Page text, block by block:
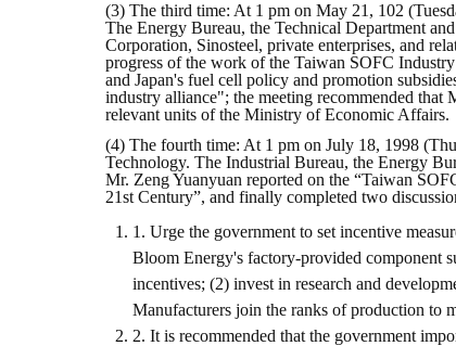
(3) The third time: At 1 pm on May 21, 102
The Energy Bureau, the Technical Department
Corporation, Sinosteel, private enterprises, and
progress of the work of the Taiwan SOFC
and Japan's fuel cell policy and promotion
industry alliance"; the meeting recommended
relevant units of the Ministry of Economic Affairs.
(4) The fourth time: At 1 pm on July 18, 1998
Technology. The Industrial Bureau, the Energy
Mr. Zeng Yuanyuan reported on the “Taiwan
21st Century”, and finally completed two
1. Urge the government to set incentive
Bloom Energy's factory-provided component
incentives; (2) invest in research and
Manufacturers join the ranks of production to
2. It is recommended that the government